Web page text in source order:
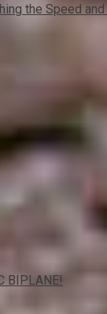
the Speed
BIPLANE!